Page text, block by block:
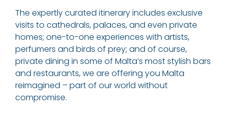
The expertly curated itinerary includes exclusive
visits to cathedrals, palaces, and even private
homes; one-to-one experiences with artists,
perfumers and birds of prey; and of course,
private dining in some of Malta’s most stylish bars
and restaurants, we are offering you Malta
reimagined – part of our world without
compromise.